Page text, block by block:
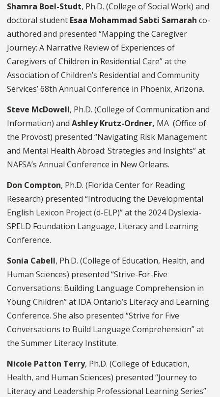
Shamra Boel-Studt, Ph.D. (College of Social Work) and
doctoral student Esaa Mohammad Sabti Samarah co-
authored and presented “Mapping the Caregiver
Journey: A Narrative Review of Experiences of
Caregivers of Children in Residential Care” at the
Association of Children’s Residential and Community
Services’ 68th Annual Conference in Phoenix, Arizona.
Steve McDowell, Ph.D. (College of Communication and
Information) and Ashley Krutz-Ordner, MA (Office of
the Provost) presented “Navigating Risk Management
and Mental Health Abroad: Strategies and Insights” at
NAFSA’s Annual Conference in New Orleans.
Don Compton, Ph.D. (Florida Center for Reading
Research) presented “Introducing the Developmental
English Lexicon Project (d-ELP)” at the 2024 Dyslexia-
SPELD Foundation Language, Literacy and Learning
Conference.
Sonia Cabell, Ph.D. (College of Education, Health, and
Human Sciences) presented “Strive-For-Five
Conversations: Building Language Comprehension in
Young Children” at IDA Ontario’s Literacy and Learning
Conference. She also presented “Strive for Five
Conversations to Build Language Comprehension” at
the Summer Literacy Institute.
Nicole Patton Terry, Ph.D. (College of Education,
Health, and Human Sciences) presented “Journey to
Literacy and Leadership Professional Learning Series”